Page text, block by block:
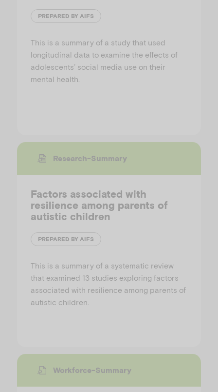
PREPARED BY AIFS
This is a summary of a study that used
longitudinal data to examine the effects of
adolescents’ social media use on their
mental health.
Research-Summary
Factors associated with
resilience among parents of
autistic children
PREPARED BY AIFS
This is a summary of a systematic review
that examined 13 studies exploring factors
associated with resilience among parents of
autistic children.
Workforce-Summary